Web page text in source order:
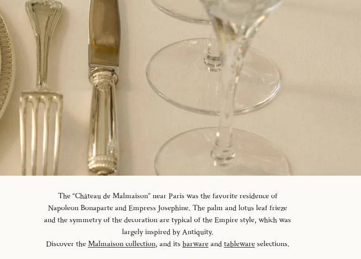
The “Château de Malmaison” near Paris was the favorite residence of
Napoleon Bonaparte and Empress Josephine. The palm and lotus leaf frieze
and the symmetry of the decoration are typical of the Empire style, which was
largely inspired by Antiquity.
Discover theMalmaison collection, and its barwareandtablewareselections.